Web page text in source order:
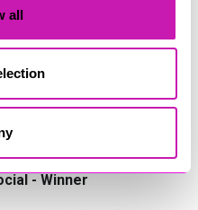
all
by Lang Llewellyn & Co
Limited
- Winner